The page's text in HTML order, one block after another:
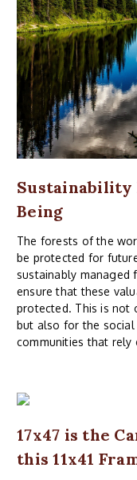
Sustainability
Being
The forests of the
be protected for
sustainably managed
ensure that these
protected. This is not
but also for the
communities that
17x47 is the
this 11x41